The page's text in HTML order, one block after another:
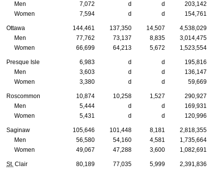
Men
7,072 d d
203,142
Women
7,594 d d 154,761
Ottawa 144,461 137,350 14,507
4,538,029
Men
77,762 73,137 8,835
3,014,475
Women
66,699 64,213 5,672 1,523,554
Presque Isle 6,983 d d
195,816
Men
3,603 d d
136,147
Women
3,380 d d 59,669
Roscommon 10,874 10,258 1,527
290,927
Men
5,444 d d
169,931
Women
5,431 d d 120,996
Saginaw 105,646 101,448 8,181
2,818,355
Men
56,580 54,160 4,581
1,735,664
Women
49,067 47,288 3,600 1,082,691
St. Clair 80,189 77,035 5,999
2,391,836